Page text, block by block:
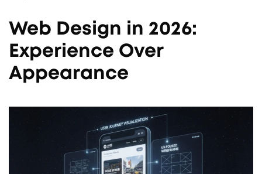
Web Design in 2026:
Experience Over
Appearance